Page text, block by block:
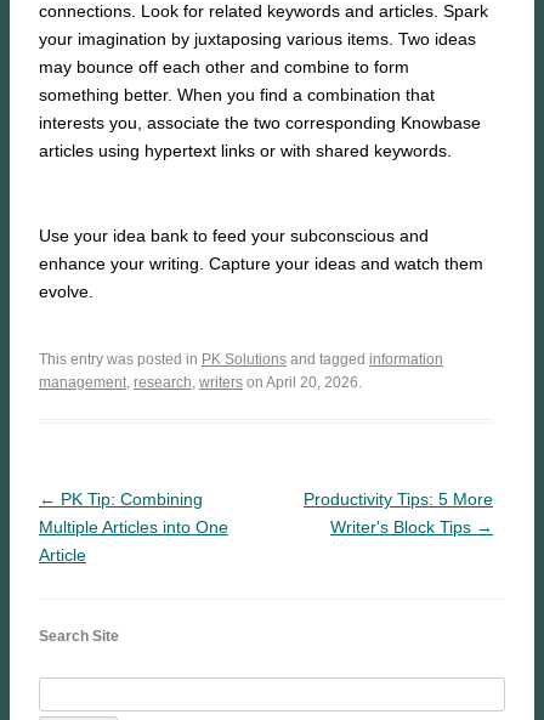
connections. Look for related keywords and articles. Spark
your imagination by juxtaposing various items. Two ideas
may bounce off each other and combine to form
something better. When you find a combination that
interests you, associate the two corresponding Knowbase
articles using hypertext links or with shared keywords.
Use your idea bank to feed your subconscious and
enhance your writing. Capture your ideas and watch them
evolve.
This entry was posted in PK Solutions and tagged information
management research writers on April 20, 2026.
← PK Tip: Combining
Multiple Articles into One
Article
Productivity Tips: 5 More
Writer's Block Tips →
Search Site